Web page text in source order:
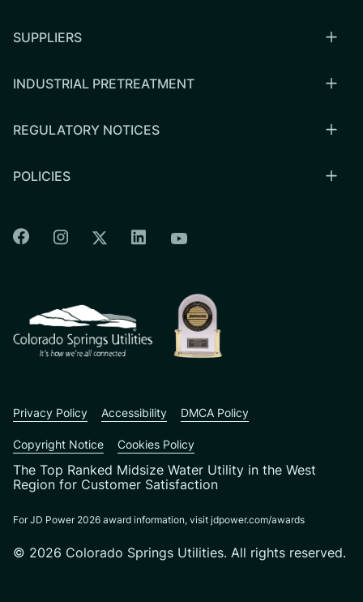
SUPPLIERS
INDUSTRIAL PRETREATMENT
REGULATORY NOTICES
POLICIES
Colorado Springs Facebook
Colorado Springs Instagram
Colorado Springs Twitter
Colorado Springs Linkedin
Colorado Springs
The Top Ranked Midsize Water Utility in the West
Region for Customer Satisfaction
For JD Power 2026 award information, visit jdpower.com/awards
© 2026 Colorado Springs Utilities. All rights reserved.
Privacy Policy Accessibility DMCA Policy
Copyright Notice Cookies Policy